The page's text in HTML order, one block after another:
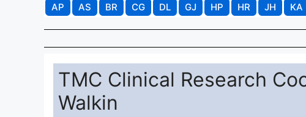
AP
AS BR CG DL GJ HP HR JH KA
TMC Clinical Research
Walkin